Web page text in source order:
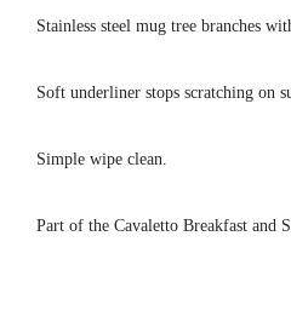
Stainless steel mug tree branches
Soft underliner stops scratching on
Simple wipe clean.
Part of the Cavaletto Breakfast and